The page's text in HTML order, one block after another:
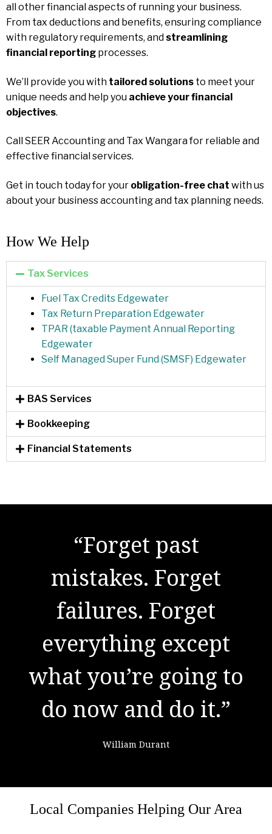
all other financial aspects of running your business.
From tax deductions and benefits, ensuring compliance
with regulatory requirements, and streamlining
financial reporting processes.
We’ll provide you with tailored solutions to meet your
unique needs and help you achieve your financial
objectives.
Call SEER Accounting and Tax Wangara for reliable and
effective financial services.
Get in touch today for your obligation-free chat with us
about your business accounting and tax planning needs.
How We Help​
Tax Services
Fuel Tax Credits Edgewater
Tax Return Preparation Edgewater
TPAR (taxable Payment Annual Reporting
Edgewater
Self Managed Super Fund (SMSF) Edgewater
BAS Services
Bookkeeping
Financial Statements
“Forget past
mistakes. Forget
failures. Forget
everything except
what you’re going to
do now and do it.”
William Durant
"There are no secrets
to success. It is the
result of preparation,
hard work, and
learning from
failure."
Colin Powell
Local Companies Helping Our Area